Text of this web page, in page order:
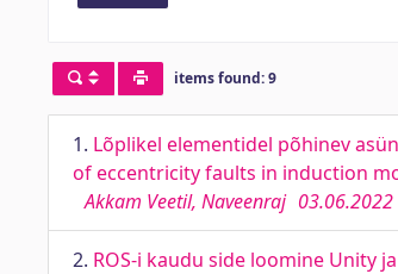
items found: 9
1. Lõplikel elementidel põhinev
of eccentricity faults in induction
Akkam Veetil, Naveenraj 03.06.2022
2. ROS-i kaudu side loomine Unity